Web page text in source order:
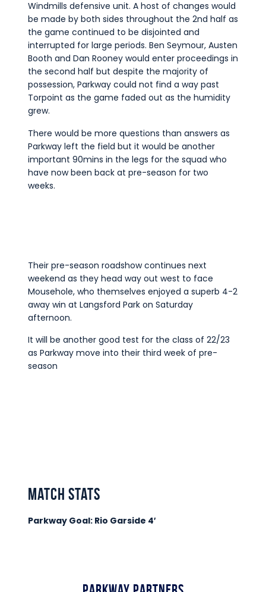
Windmills defensive unit. A host of changes would
be made by both sides throughout the 2nd half as
the game continued to be disjointed and
interrupted for large periods. Ben Seymour, Austen
Booth and Dan Rooney would enter proceedings in
the second half but despite the majority of
possession, Parkway could not find a way past
Torpoint as the game faded out as the humidity
grew.
There would be more questions than answers as
Parkway left the field but it would be another
important 90mins in the legs for the squad who
have now been back at pre-season for two
weeks.
Their pre-season roadshow continues next
weekend as they head way out west to face
Mousehole, who themselves enjoyed a superb 4-2
away win at Langsford Park on Saturday
afternoon.
It will be another good test for the class of 22/23
as Parkway move into their third week of pre-
season
match stats
Parkway Goal: Rio Garside 4′